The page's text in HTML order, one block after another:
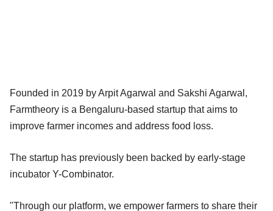
Founded in 2019 by Arpit Agarwal and Sakshi Agarwal,
Farmtheory is a Bengaluru-based startup that aims to
improve farmer incomes and address food loss.
The startup has previously been backed by early-stage
incubator Y-Combinator.
"Through our platform, we empower farmers to share their